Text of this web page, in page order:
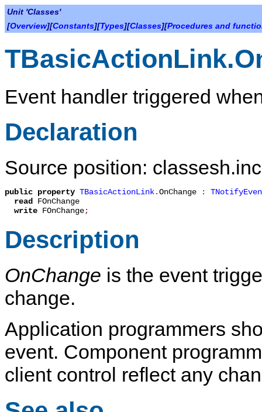
Unit 'Classes'
[Overview][Constants][Types][Classes][Procedures and
Event handler triggered
Declaration
Source position:
public property TBasicActionLink.OnChange :
read FOnChange
write FOnChange;
Description
OnChange is the event
change.
Application programmers
event. Component
client control reflect any